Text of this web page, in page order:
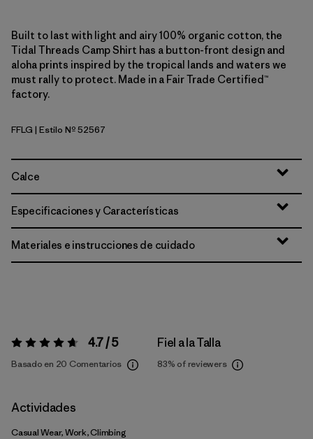
Built to last with light and airy 100% organic cotton, the
Tidal Threads Camp Shirt has a button-front design and
aloha prints inspired by the tropical lands and waters we
must rally to protect. Made in a Fair Trade Certified™
factory.
Future Flowers: Honey Gold
FFLG | Estilo Nº 52567
Calce
Especificaciones y Características
Materiales e instrucciones de cuidado
Valoración:4.7 / 5 4.7 / 5
Basado en 20 Comentarios
Fiel a la Talla
83% of reviewers
Actividades
Casual Wear, Work, Climbing